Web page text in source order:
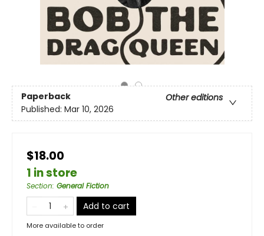
Paperback
Other editions
Published: Mar 10, 2026
$18.00
1 in store
Section: General Fiction
Add to cart
More available to order